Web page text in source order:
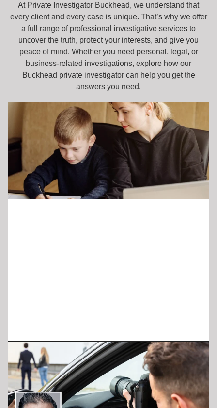
At Private Investigator Buckhead, we understand that
every client and every case is unique. That’s why we offer
a full range of professional investigative services to
uncover the truth, protect your interests, and give you
peace of mind. Whether you need personal, legal, or
business-related investigations, explore how our
Buckhead private investigator can help you get the
answers you need.